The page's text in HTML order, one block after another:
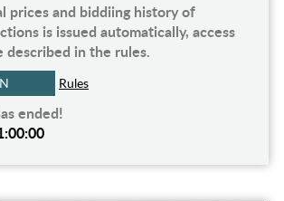
prices and biddiing history of
is issued automatically, access
described in the rules.
Rules
ended!